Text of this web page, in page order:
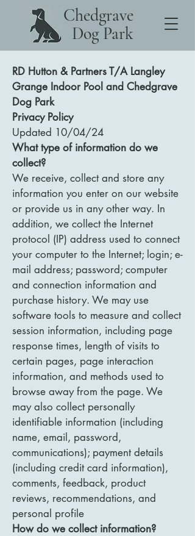
Chedgrave
Dog Park
RD Hutton & Partners T/A Langley
Grange Indoor Pool and Chedgrave
Dog Park
Privacy Policy
Updated 10/04/24
What type of information do we
collect?
We receive, collect and store any
information you enter on our website
or provide us in any other way. In
addition, we collect the Internet
protocol (IP) address used to connect
your computer to the Internet; login; e-
mail address; password; computer
and connection information and
purchase history. We may use
software tools to measure and collect
session information, including page
response times, length of visits to
certain pages, page interaction
information, and methods used to
browse away from the page. We
may also collect personally
identifiable information (including
name, email, password,
communications); payment details
(including credit card information),
comments, feedback, product
reviews, recommendations, and
personal profile
How do we collect information?